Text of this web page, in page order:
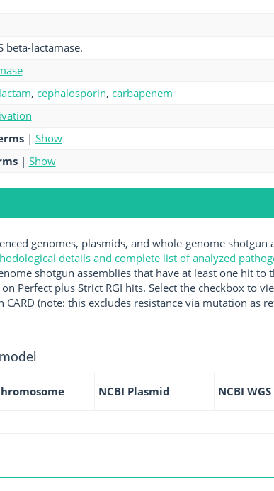
beta-lactamase.
, cephalosporin, carbapenem
| Show
| Show
genomes, plasmids, and whole-genome shotgun
details and complete list of analyzed
shotgun assemblies that have at least one hit to
Perfect plus Strict RGI hits. Select the checkbox to
CARD (note: this excludes resistance via mutation as
NCBI Plasmid NCBI WGS